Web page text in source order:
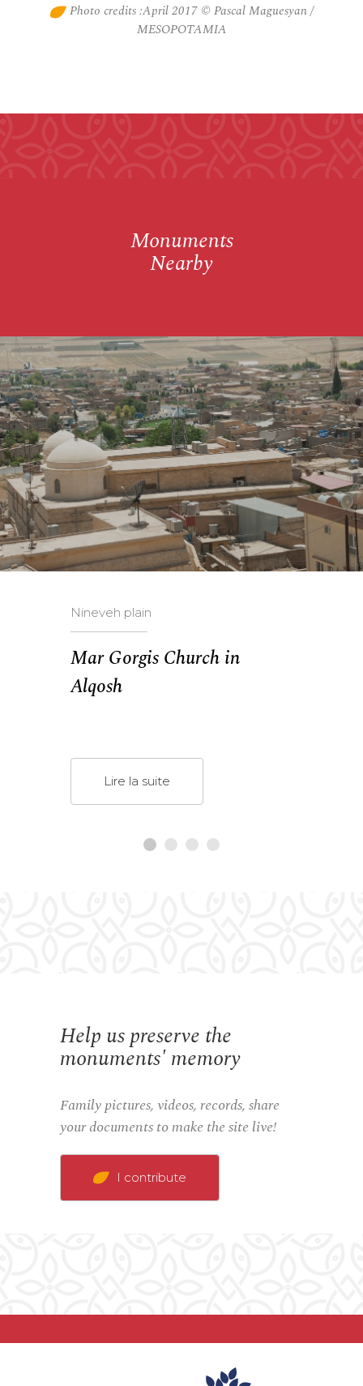
Photo credits :April 2017 © Pascal Maguesyan /
MESOPOTAMIA
Monuments
Nearby
Nineveh plain
Mar Gorgis Church in
Alqosh
Lire la suite
Help us preserve the
monuments' memory
Family pictures, videos, records, share
your documents to make the site live!
I contribute